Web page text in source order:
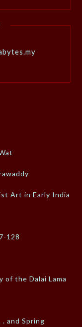
Art in Early India
128
of the Dalai Lama
. and Spring